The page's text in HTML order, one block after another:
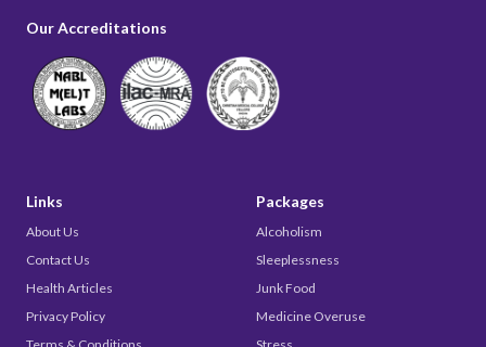
Our Accreditations
Links
About Us
Contact Us
Health Articles
Privacy Policy
Packages
Alcoholism
Sleeplessness
Junk Food
Medicine Overuse